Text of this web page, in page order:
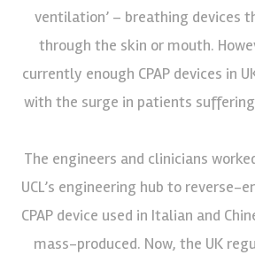
ventilation’ – breathing devices
through the skin or mouth.
currently enough CPAP devices in
with the surge in patients
The engineers and clinicians
UCL’s engineering hub to reverse-
CPAP device used in Italian and
mass-produced. Now, the UK